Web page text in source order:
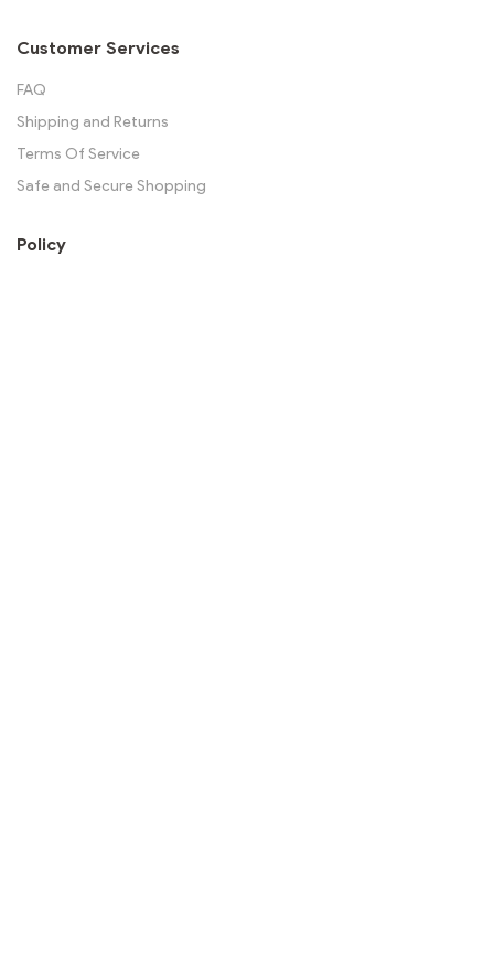
Customer Services
FAQ
Shipping and Returns
Terms Of Service
Safe and Secure Shopping
Policy